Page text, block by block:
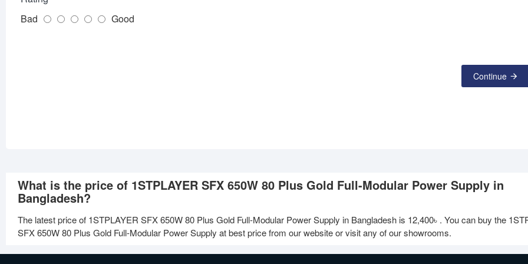
Bad
Good
Continue
What is the price of 1STPLAYER SFX 650W 80 Plus Gold Full-Modular Power Supply in
Bangladesh?
The latest price of 1STPLAYER SFX 650W 80 Plus Gold Full-Modular Power Supply in Bangladesh is 12,400৳ . You can buy the
SFX 650W 80 Plus Gold Full-Modular Power Supply at best price from our website or visit any of our showrooms.